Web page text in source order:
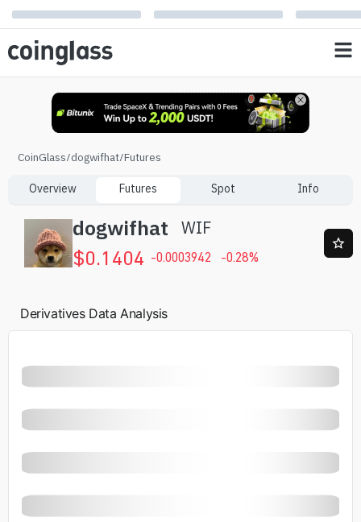
CoinGlass/dogwifhat/Futures
Overview Futures Spot Info
dogwifhat WIF
$0.1404 -0.0003942 -0.28%
Derivatives Data Analysis